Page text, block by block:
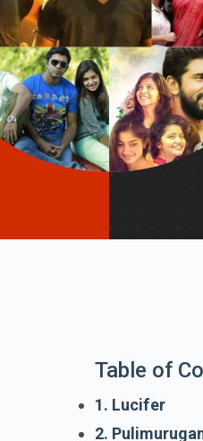
Table of
1. Lucifer
2.